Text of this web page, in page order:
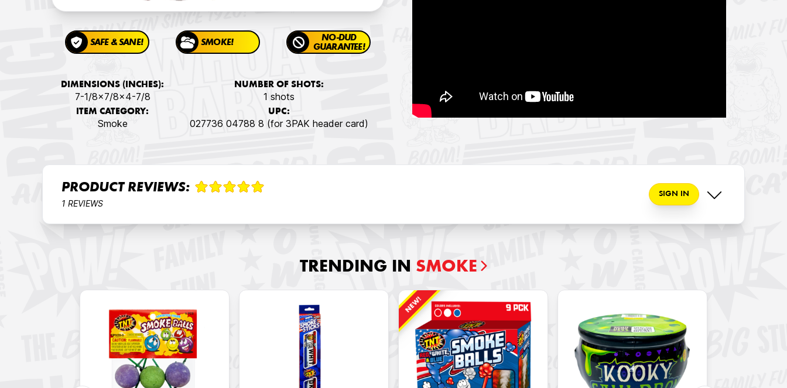
SAFE & SANE! SMOKE!
NO-DUD
GUARANTEE!
DIMENSIONS (INCHES):
7-1/8x7/8x4-7/8
NUMBER OF SHOTS:
1 shots
ITEM CATEGORY:
Smoke
UPC:
027736 04788 8 (for 3PAK header card)
PRODUCT REVIEWS:
1 REVIEWS
SIGN IN
TRENDING IN SMOKE
NEW!